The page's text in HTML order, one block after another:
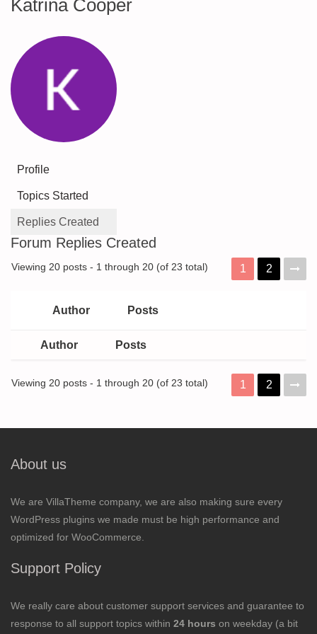
Katrina Cooper
Profile
Topics Started
Replies Created
Forum Replies Created
Viewing 20 posts - 1 through 20 (of 23 total) 1 2
Author Posts
Author Posts
Viewing 20 posts - 1 through 20 (of 23 total) 1 2
About us
We are VillaTheme company, we are also making sure every
WordPress plugins we made must be high performance and
optimized for WooCommerce.
Support Policy
We really care about customer support services and guarantee to
response to all support topics within 24 hours on weekday (a bit